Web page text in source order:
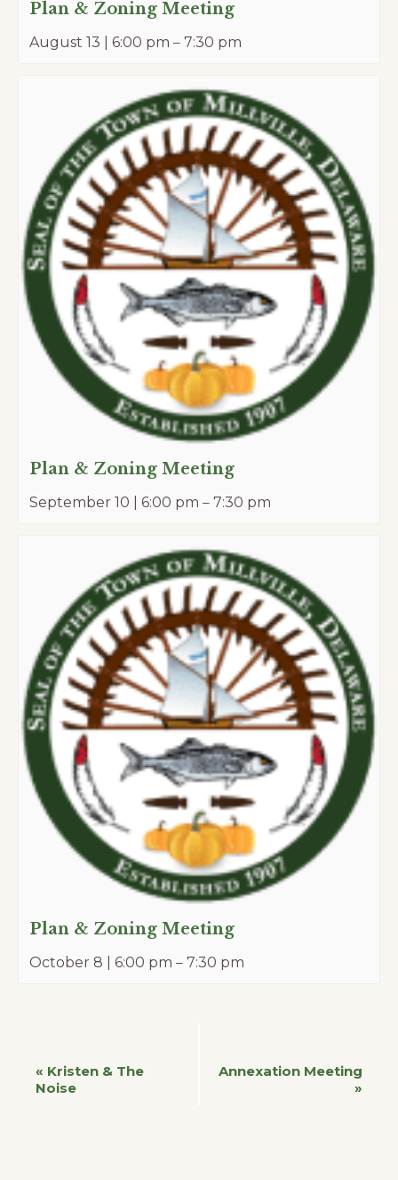
Plan & Zoning Meeting
August 13 | 6:00 pm – 7:30 pm
Plan & Zoning Meeting
September 10 | 6:00 pm – 7:30 pm
Plan & Zoning Meeting
October 8 | 6:00 pm – 7:30 pm
Event
« Kristen & The
Noise
Annexation Meeting
»